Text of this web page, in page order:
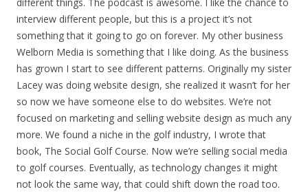
interview different people, but this is a project it’s not
something that it going to go on forever. My other business
Welborn Media is something that I like doing. As the business
has grown I start to see different patterns. Originally my sister
Lacey was doing website design, she realized it wasn’t for her
so now we have someone else to do websites. We’re not
focused on marketing and selling website design as much any
more. We found a niche in the golf industry, I wrote that
book, The Social Golf Course. Now we’re selling social media
to golf courses. Eventually, as technology changes it might
not look the same way, that could shift down the road too.